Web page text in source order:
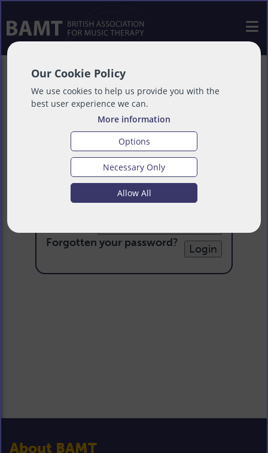
Our Cookie Policy
We use cookies to help us provide you with the
best user experience we can.
More information
Options
Necessary Only
Allow All
Login
Email:
Forgotten your password?
About BAMT